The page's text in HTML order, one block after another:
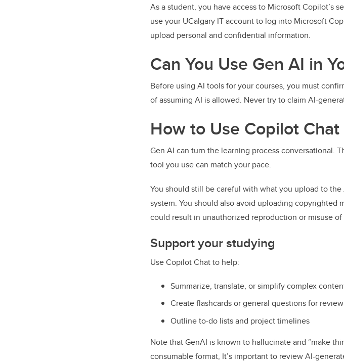
As a student, you have access to Microsoft Copilot’s
use your UCalgary IT account to log into Microsoft
upload personal and confidential information.
Can You Use Gen AI in
Before using AI tools for your courses, you must
of assuming AI is allowed. Never try to claim AI-
How to Use Copilot Chat
Gen AI can turn the learning process conversational.
tool you use can match your pace.
You should still be careful with what you upload to
system. You should also avoid uploading copyrighted
could result in unauthorized reproduction or misuse
Support your studying
Use Copilot Chat to help:
Summarize, translate, or simplify complex
Create flashcards or general questions for
Outline to-do lists and project timelines
Note that GenAI is known to hallucinate and “make
consumable format, It’s important to review AI-